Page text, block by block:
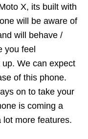
X, its built with
will be aware of
will behave /
you feel
We can expect
of this phone.
on to take your
is coming a
lot more features.